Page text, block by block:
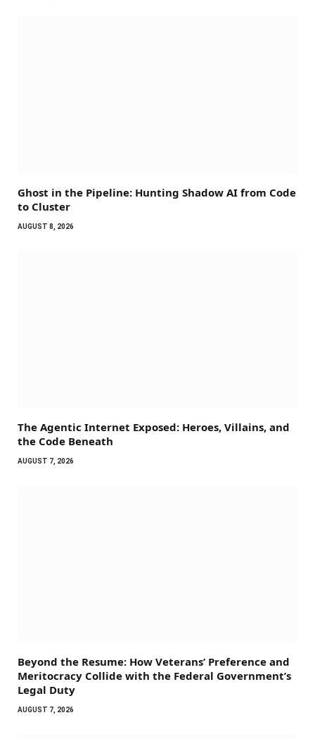
Ghost in the Pipeline: Hunting Shadow AI from Code
to Cluster
AUGUST 8, 2026
The Agentic Internet Exposed: Heroes, Villains, and
the Code Beneath
AUGUST 7, 2026
Beyond the Resume: How Veterans’ Preference and
Meritocracy Collide with the Federal Government’s
Legal Duty
AUGUST 7, 2026